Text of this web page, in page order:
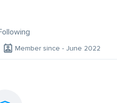
Member since - June 2022